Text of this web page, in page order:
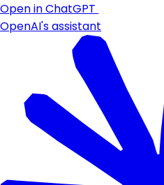
Open in ChatGPT
OpenAI's assistant